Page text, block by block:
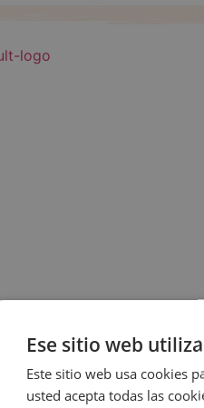
JUAN DE AUSTRIA
Ese sitio web
Este sitio web usa cookies
usted acepta todas las